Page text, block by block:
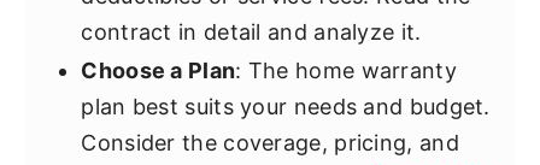
contract in detail and analyze it.
Choose a Plan: The home warranty
plan best suits your needs and budget.
Consider the coverage, pricing, and